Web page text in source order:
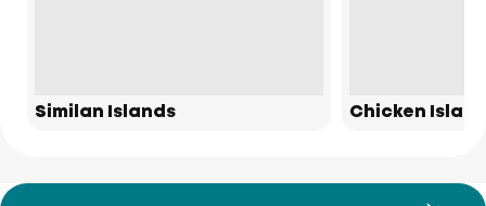
Similan Islands Chicken